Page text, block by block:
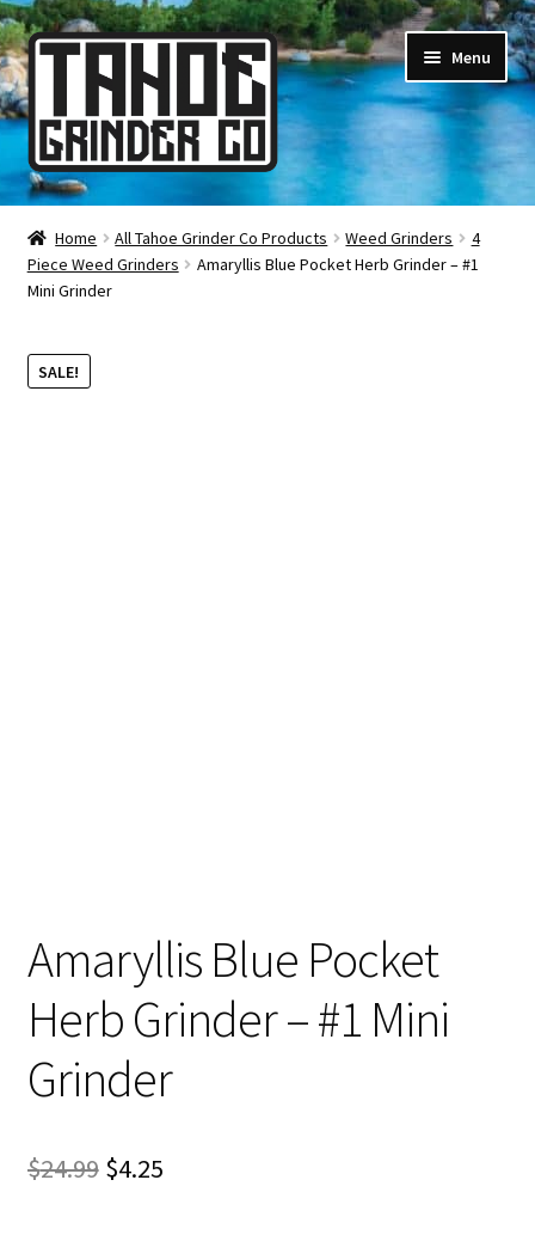
Skip
to
navigation
Skip
to
content
Menu
Online Smoke Shop
Reviews
About Us
Home All Tahoe Grinder Co Products Weed Grinders
4
Piece Weed Grinders
Amaryllis Blue Pocket Herb Grinder – #1
Mini Grinder
SALE!
Amaryllis Blue Pocket
Herb Grinder – #1 Mini
Grinder
$24.99 Original
$4.25Current